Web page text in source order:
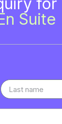
Suite